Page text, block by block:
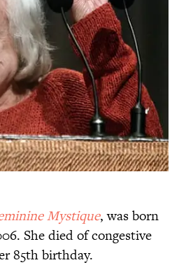
Mystique, was born
She died of congestive
85th birthday.